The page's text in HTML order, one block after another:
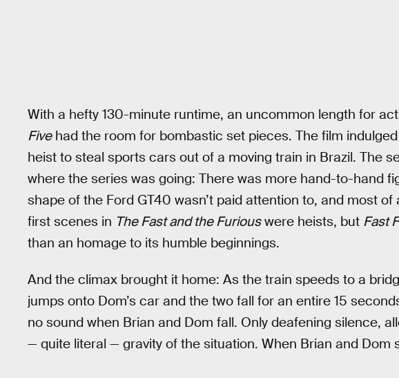
With a hefty 130-minute runtime, an uncommon length for
Fivehad the room for bombastic set pieces. The film
heist to steal sports cars out of a moving train in Brazil. The
where the series was going: There was more hand-to-hand
shape of the Ford GT40 wasn’t paid attention to, and most of
first scenes in The Fast and the Furiouswere heists, but Fast
than an homage to its humble beginnings.
And the climax brought it home: As the train speeds to a
jumps onto Dom’s car and the two fall for an entire 15
no sound when Brian and Dom fall. Only deafening silence,
— quite literal — gravity of the situation. When Brian and Dom